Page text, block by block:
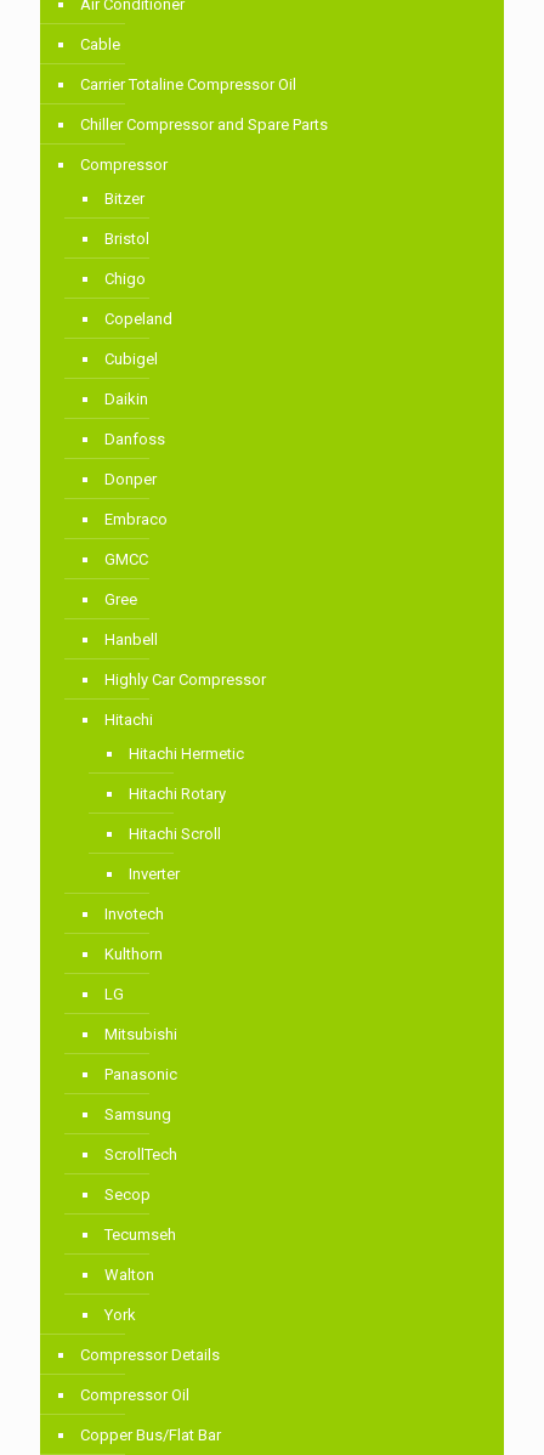
Air Conditioner
Cable
Carrier Totaline Compressor Oil
Chiller Compressor and Spare Parts
Compressor
Bitzer
Bristol
Chigo
Copeland
Cubigel
Daikin
Danfoss
Donper
Embraco
GMCC
Gree
Hanbell
Highly Car Compressor
Hitachi
Hitachi Hermetic
Hitachi Rotary
Hitachi Scroll
Inverter
Invotech
Kulthorn
LG
Mitsubishi
Panasonic
Samsung
ScrollTech
Secop
Tecumseh
Walton
York
Compressor Details
Compressor Oil
Copper Bus/Flat Bar